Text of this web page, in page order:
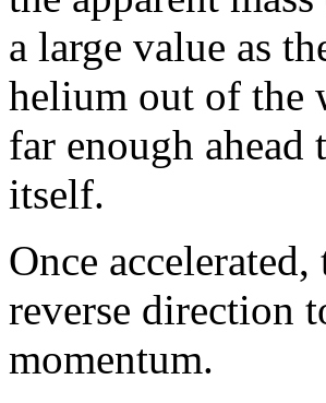
a large value as
helium out of the
far enough
itself.
Once
reverse direction
momentum.